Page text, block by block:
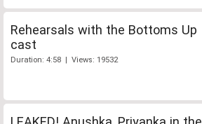
Rehearsals with the Bottoms Up
cast
Duration: 4:58 | Views: 19532